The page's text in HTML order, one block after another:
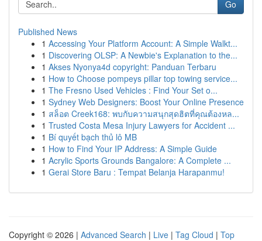
Go
Published News
1 Accessing Your Platform Account: A Simple Walkt...
1 Discovering OLSP: A Newbie's Explanation to the...
1 Akses Nyonya4d copyright: Panduan Terbaru
1 How to Choose pompeys pillar top towing service...
1 The Fresno Used Vehicles : Find Your Set o...
1 Sydney Web Designers: Boost Your Online Presence
1 สล็อต Creek168: พบกับความสนุกสุดฮิตที่คุณต้องหล...
1 Trusted Costa Mesa Injury Lawyers for Accident ...
1 Bí quyết bạch thủ lô MB
1 How to Find Your IP Address: A Simple Guide
1 Acrylic Sports Grounds Bangalore: A Complete ...
1 Gerai Store Baru : Tempat Belanja Harapanmu!
Copyright © 2026 | Advanced Search | Live | Tag Cloud | Top